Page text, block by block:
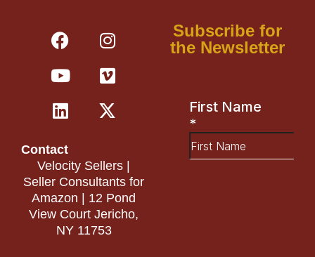
F
a
c
e
b
o
k
I
n
s
t
a
g
m
Y
o
u
t
u
b
V
i
m
e
o
L
i
n
k
e
d
n
X
-
t
w
i
t
r
Contact
Velocity Sellers |
Seller Consultants for
Amazon | 12 Pond
View Court Jericho,
NY 11753
Subscribe for
the Newsletter